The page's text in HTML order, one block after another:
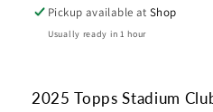
Pickup available atShop
Usually ready in 1 hour
2025 Topps Stadium